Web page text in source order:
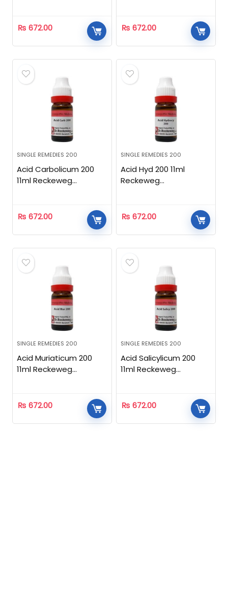
₨ 672.00 ₨ 672.00
SINGLE REMEDIES 200
Acid Carbolicum 200
11ml Reckeweg
₨ 672.00
SINGLE REMEDIES 200
Acid Hyd 200 11ml
Reckeweg
₨ 672.00
SINGLE REMEDIES 200
Acid Muriaticum 200
11ml Reckeweg
₨ 672.00
SINGLE REMEDIES 200
Acid Salicylicum 200
11ml Reckeweg
₨ 672.00